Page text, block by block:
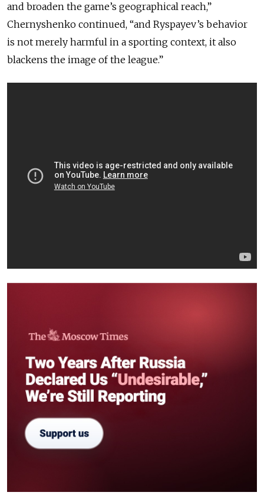
and broaden the game’s geographical reach,”
Chernyshenko continued, “and Ryspayev’s behavior
is not merely harmful in a sporting context, it also
blackens the image of the league.”